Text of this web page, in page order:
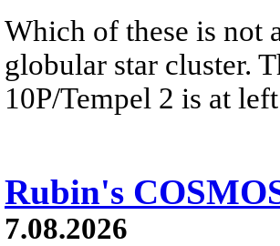
Which of these is not
globular star cluster.
10P/Tempel 2 is at
Rubin's
7.08.2026